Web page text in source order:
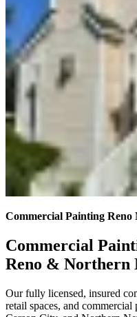
Commercial Painting
Commercial
Reno & Northern
Our fully licensed, insured
retail spaces, and commercial